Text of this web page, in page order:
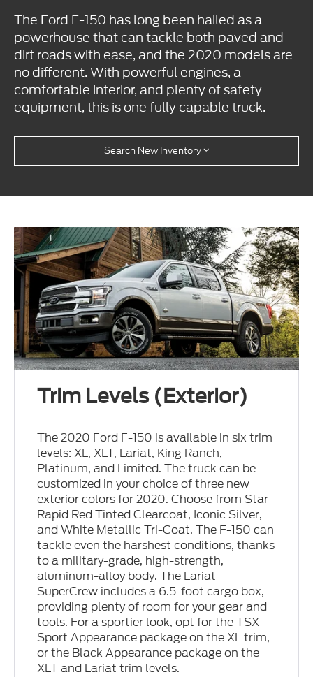
The Ford F-150 has long been hailed as a
powerhouse that can tackle both paved and
dirt roads with ease, and the 2020 models are
no different. With powerful engines, a
comfortable interior, and plenty of safety
equipment, this is one fully capable truck.
Search New Inventory
Trim Levels (Exterior)
The 2020 Ford F-150 is available in six trim
levels: XL, XLT, Lariat, King Ranch,
Platinum, and Limited. The truck can be
customized in your choice of three new
exterior colors for 2020. Choose from Star
Rapid Red Tinted Clearcoat, Iconic Silver,
and White Metallic Tri-Coat. The F-150 can
tackle even the harshest conditions, thanks
to a military-grade, high-strength,
aluminum-alloy body. The Lariat
SuperCrew includes a 6.5-foot cargo box,
providing plenty of room for your gear and
tools. For a sportier look, opt for the TSX
Sport Appearance package on the XL trim,
or the Black Appearance package on the
XLT and Lariat trim levels.